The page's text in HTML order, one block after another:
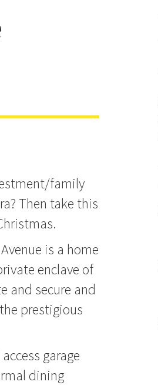
family
Then take this
is a home
enclave of
and secure and
prestigious
garage
dining